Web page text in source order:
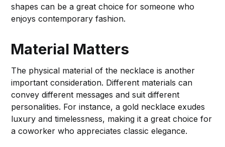
shapes can be a great choice for someone who
enjoys contemporary fashion.
Material Matters
The physical material of the necklace is another
important consideration. Different materials can
convey different messages and suit different
personalities. For instance, a gold necklace exudes
luxury and timelessness, making it a great choice for
a coworker who appreciates classic elegance.